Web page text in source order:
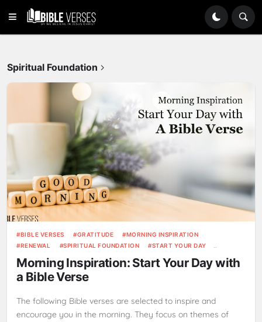
Spiritual Foundation
BIBLE VERSES GRATITUDE
MORNING INSPIRATION
RENEWAL
SPIRITUAL FOUNDATION
START YOUR DAY
STRENGTH
Morning Inspiration: Start Your Day with
a Bible Verse
The following Bible verses are selected to inspire and
encourage you in the morning. They focus on themes of